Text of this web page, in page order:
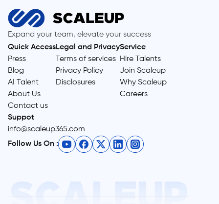
Expand your team, elevate your success
Quick Access
Press
Blog
AI Talent
About Us
Contact us
Legal and Privacy
Terms of services
Privacy Policy
Disclosures
Service
Hire Talents
Join Scaleup
Why Scaleup
Careers
Suppot
info@scaleup365.com
Follow Us On :